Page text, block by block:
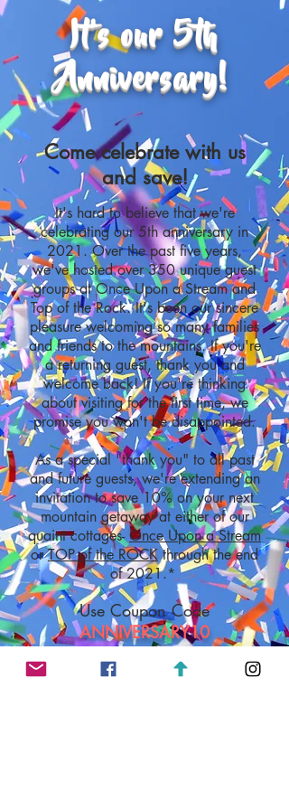
It's our 5th
Anniversary!
Come celebrate with us
and save!
It's hard to believe that we're
celebrating our 5th anniversary in
2021. Over the past five years,
we've hosted over 350 unique guest
groups at Once Upon a Stream and
Top of the Rock. It's been our sincere
pleasure welcoming so many families
and friends to the mountains. If you're
a returning guest, thank you and
welcome back! If you're thinking
about visiting for the first time, we
promise you won't be disappointed.
As a special "thank you" to all past
and future guests, we're extending an
invitation to save 10% on your next
mountain getaway at either of our
quaint cottages-Once Upon a Stream
orTOP of the ROCKthrough the end
of 2021.*
Use Coupon Code
ANNIVERSARY10
*A 3-night minimum stay and other restrictions